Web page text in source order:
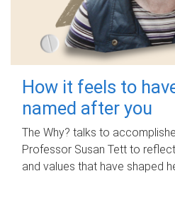
How it feels to
named after you
The Why? talks to
Professor Susan Tett to
and values that have shaped